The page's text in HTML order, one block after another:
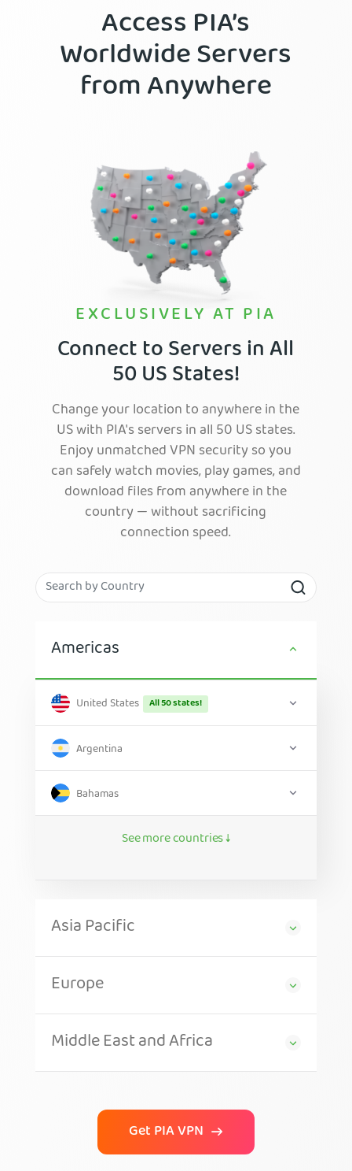
Access PIA’s
Worldwide Servers
from Anywhere
EXCLUSIVELY AT PIA
Connect to Servers in All
50 US States!
Change your location to anywhere in the
US with PIA's servers in all 50 US states.
Enjoy unmatched VPN security so you
can safely watch movies, play games, and
download files from anywhere in the
country — without sacrificing
connection speed.
Americas
United States All 50 states!
Argentina
Bahamas
See more countries ↓
Asia Pacific
Europe
Middle East and Africa
Get PIA VPN